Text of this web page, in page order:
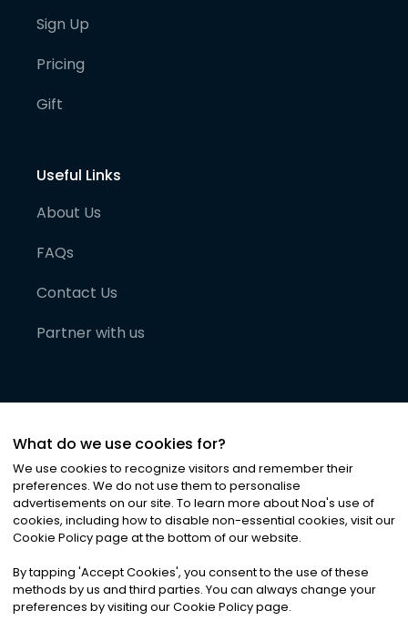
Sign Up
Pricing
Gift
Useful Links
About Us
FAQs
Contact Us
Partner with us
©2026Noa News Ltd. ALL RIGHTS RESERVED
Privacy|Terms & Conditions|Cookies
What do we use cookies for?
We use cookies to recognize visitors and remember their
preferences. We do not use them to personalise
advertisements on our site. To learn more about Noa's use of
cookies, including how to disable non-essential cookies, visit our
Cookie Policy page at the bottom of our website.
By tapping 'Accept Cookies', you consent to the use of these
methods by us and third parties. You can always change your
preferences by visiting our Cookie Policy page.